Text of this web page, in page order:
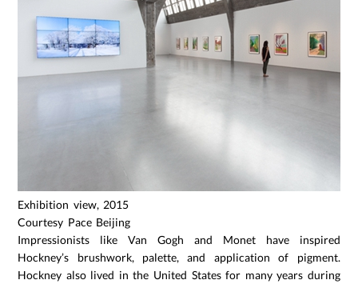
Exhibition view, 2015
Courtesy Pace Beijing
Impressionists like Van Gogh and Monet have inspired
Hockney’s brushwork, palette, and application of pigment.
Hockney also lived in the United States for many years during